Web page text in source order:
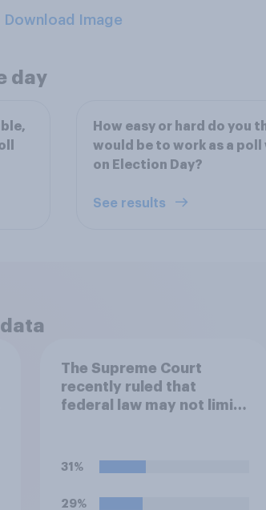
Download Image
day
How easy or hard do you
would be to work as a poll
on Election Day?
See results
The Supreme Court
recently ruled that
federal law may not limit
coordination with their
campaigns. Do you
31%
29%